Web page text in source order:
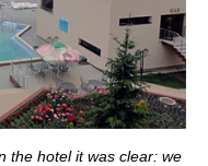
the hotel it was clear: we